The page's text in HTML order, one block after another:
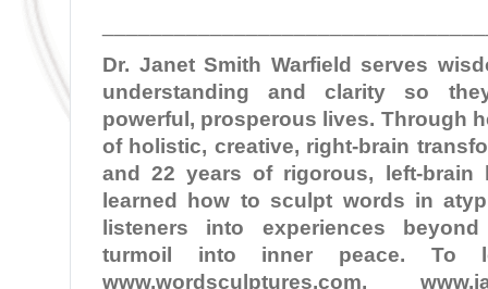
Dr. Janet Smith Warfield serves
understanding and clarity so
powerful, prosperous lives. Through
of holistic, creative, right-brain
and 22 years of rigorous, left-brain
learned how to sculpt words in
listeners into experiences
turmoil into inner peace. To
www.wordsculptures.com,